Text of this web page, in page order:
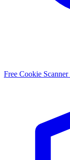
Free Cookie Scanner